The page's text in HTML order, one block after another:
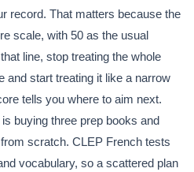
record. That matters because the
scale, with 50 as the usual
line, stop treating the whole
and start treating it like a narrow
tells you where to aim next.
buying three prep books and
scratch. CLEP French tests
vocabulary, so a scattered plan